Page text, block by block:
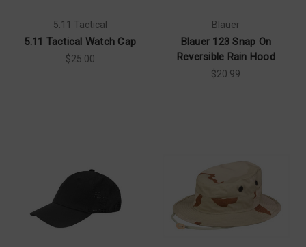
5.11 Tactical
5.11 Tactical Watch Cap
$25.00
Blauer
Blauer 123 Snap On
Reversible Rain Hood
$20.99